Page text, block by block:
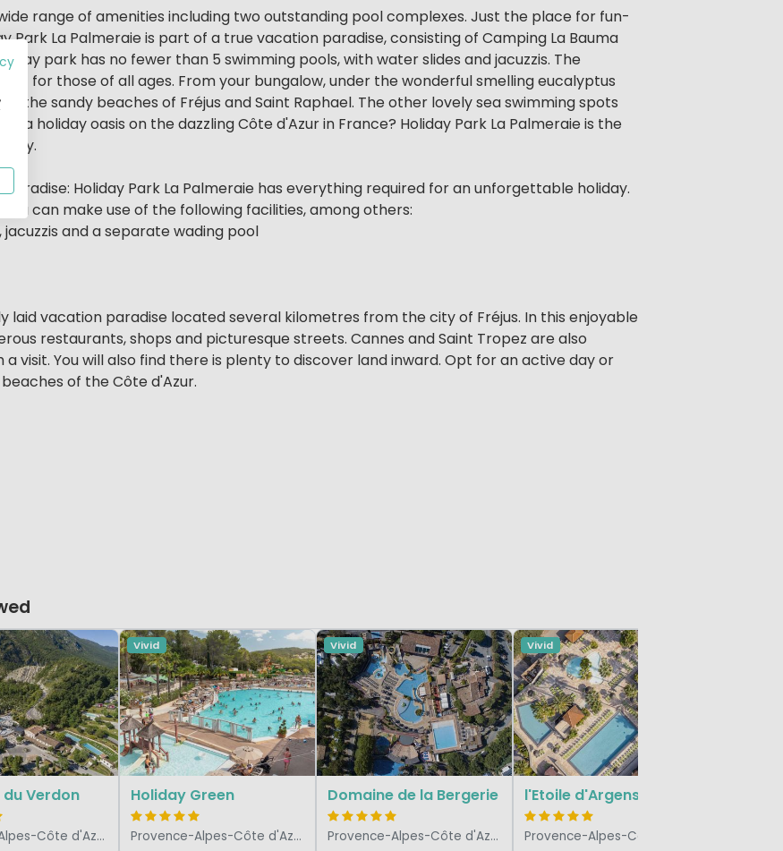
range of amenities including two outstanding pool complexes. Just the place for fun-
Park La Palmeraie is part of a true vacation paradise, consisting of Camping La Bauma
park has no fewer than 5 swimming pools, with water slides and jacuzzis. The
for those of all ages. From your bungalow, under the wonderful smelling eucalyptus
the sandy beaches of Fréjus and Saint Raphael. The other lovely sea swimming spots
a holiday oasis on the dazzling Côte d'Azur in France? Holiday Park La Palmeraie is the
Holiday Park La Palmeraie has everything required for an unforgettable holiday.
you can make use of the following facilities, among others:
and a separate wading pool
laid vacation paradise located several kilometres from the city of Fréjus. In this enjoyable
restaurants, shops and picturesque streets. Cannes and Saint Tropez are also
visit. You will also find there is plenty to discover land inward. Opt for an active day or
of the Côte d'Azur.
Verdon
Provence-Alpes-Côte d'Azur, France
Vivid
Holiday Green
Provence-Alpes-Côte d'Azur, France
Vivid
Domaine de la Bergerie
Provence-Alpes-Côte d'Azur, France
Vivid
l'Etoile d'Argens